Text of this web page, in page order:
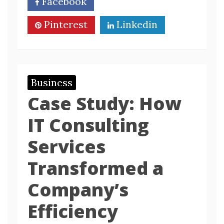
Pinterest
Linkedin
Business
Case Study: How
IT Consulting
Services
Transformed a
Company’s
Efficiency